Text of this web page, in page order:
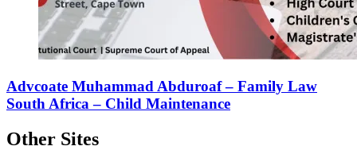
Advcoate Muhammad Abduroaf – Family Law
South Africa – Child Maintenance
Other Sites